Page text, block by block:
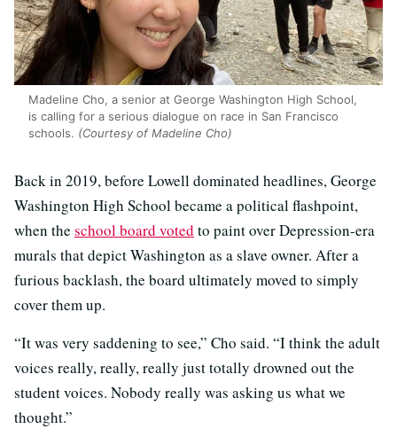
Madeline Cho, a senior at George Washington High School,
is calling for a serious dialogue on race in San Francisco
schools. (Courtesy of Madeline Cho)
Back in 2019, before Lowell dominated headlines, George
Washington High School became a political flashpoint,
when the school board voted to paint over Depression-era
murals that depict Washington as a slave owner. After a
furious backlash, the board ultimately moved to simply
cover them up.
“It was very saddening to see,” Cho said. “I think the adult
voices really, really, really just totally drowned out the
student voices. Nobody really was asking us what we
thought.”